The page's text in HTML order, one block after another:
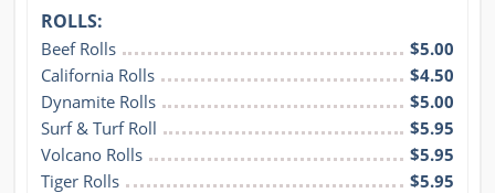
ROLLS:
Beef Rolls
$5.00
California Rolls
$4.50
Dynamite Rolls
$5.00
Surf & Turf Roll
$5.95
Volcano Rolls
$5.95
Tiger Rolls
$5.95